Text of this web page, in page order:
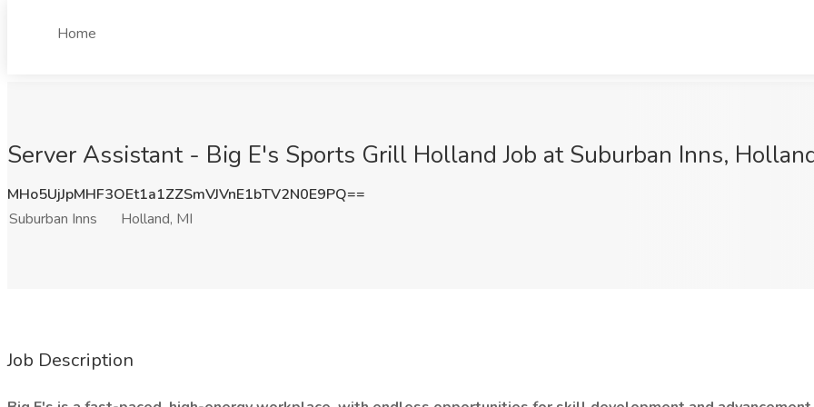
Home
Server Assistant - Big E's Sports Grill Holland Job at Suburban Inns,
MHo5UjJpMHF3OEt1a1ZZSmVJVnE1bTV2N0E9PQ==
Suburban Inns
Holland, MI
Job Description